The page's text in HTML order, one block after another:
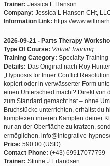
Trainer: Jessica L Hanson
Company: Jessica L Hanson CHt,
Information Link: https://
2026-09-21 - Parts Therapy
Type Of Course: Virtual Training
Training Category: Specialty Training
Details: Das Original nach Roy
„Hypnosis for Inner Conflict
kopiert oder in verwässerter Form
einen Unterschied macht? Direkt von
zum Standard gemacht hat – ohne
Bruchstücke unterrichten, erhältst du
komplexen inneren Kämpfen deiner
nur an der Oberfläche zu kratzen,
ermöglichen. info@integrative-
Price: 590.00 (USD)
Contact Phone: (+43) 69917077759
Trainer: Stinne J Erlandsen